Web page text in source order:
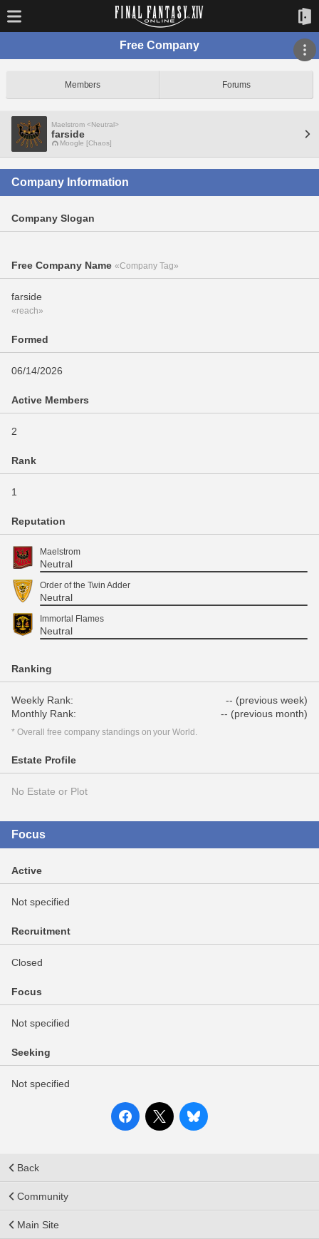
Free Company
Members Forums
Maelstrom <Neutral>
farside
Moogle [Chaos]
Company Information
Company Slogan
Free Company Name «Company Tag»
farside
«reach»
Formed
06/14/2026
Active Members
2
Rank
1
Reputation
Maelstrom
Neutral
Order of the Twin Adder
Neutral
Immortal Flames
Neutral
Ranking
Weekly Rank:
-- (previous week)
Monthly Rank:
-- (previous month)
* Overall free company standings on your World.
Estate Profile
No Estate or Plot
Focus
Active
Not specified
Recruitment
Closed
Focus
Not specified
Seeking
Not specified
Back
Community
Main Site